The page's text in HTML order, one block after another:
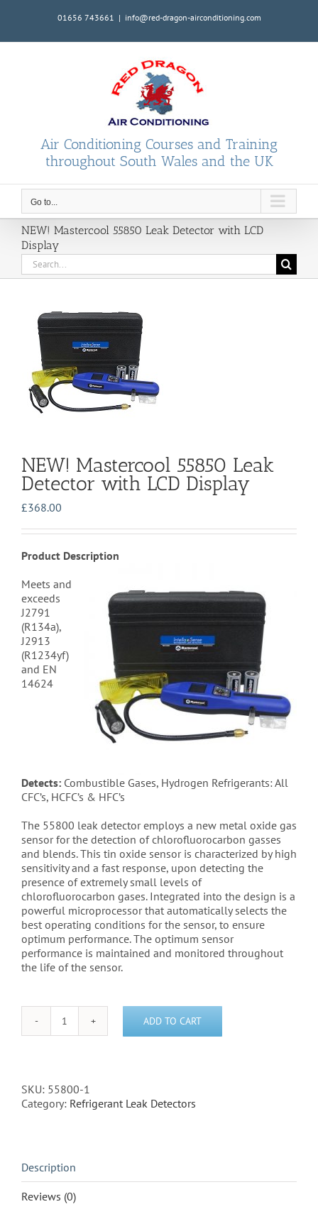
01656 743661 | info@red-dragon-airconditioning.com
Air Conditioning Courses and Training
throughout South Wales and the UK
Go to...
NEW! Mastercool 55850 Leak Detector with LCD
Display
Search
for:
NEW! Mastercool 55850 Leak
Detector with LCD Display
£368.00
Product Description
Meets and
exceeds
J2791
(R134a),
J2913
(R1234yf)
and EN
14624
Detects: Combustible Gases, Hydrogen Refrigerants: All
CFC’s, HCFC’s & HFC’s
The 55800 leak detector employs a new metal oxide gas
sensor for the detection of chlorofluorocarbon gasses
and blends. This tin oxide sensor is characterized by high
sensitivity and a fast response, upon detecting the
presence of extremely small levels of
chlorofluorocarbon gases. Integrated into the design is a
powerful microprocessor that automatically selects the
best operating conditions for the sensor, to ensure
optimum performance. The optimum sensor
performance is maintained and monitored throughout
the life of the sensor.
NEW!
Detector
with
LCD
ADD TO CART
SKU: 55800-1
Category: Refrigerant Leak Detectors
Description
Reviews (0)